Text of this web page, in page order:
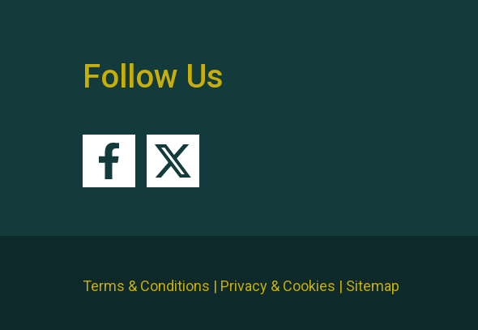
Follow Us
Terms & Conditions | Privacy & Cookies | Sitemap